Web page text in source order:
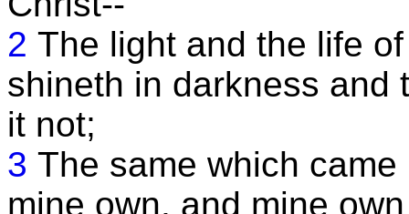
2 The light and the life
shineth in darkness and
it not;
3 The same which
mine own, and mine